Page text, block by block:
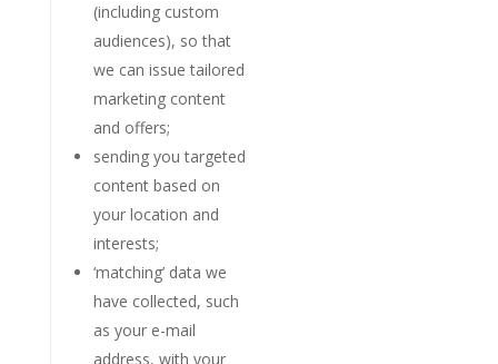
(including custom
audiences), so that
we can issue tailored
marketing content
and offers;
sending you targeted
content based on
your location and
interests;
‘matching’ data we
have collected, such
as your e-mail
address, with your